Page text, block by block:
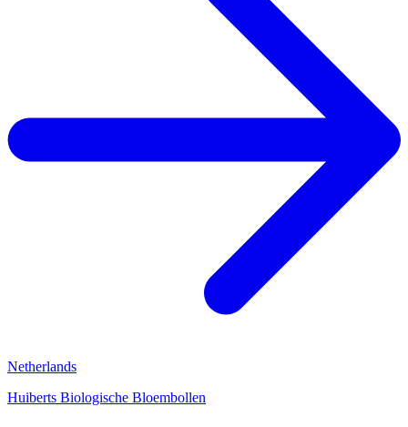
Netherlands
Huiberts Biologische Bloembollen